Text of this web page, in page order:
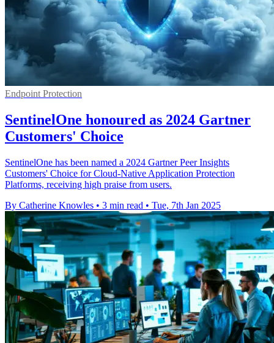
Endpoint Protection
SentinelOne honoured as 2024 Gartner
Customers' Choice
SentinelOne has been named a 2024 Gartner Peer Insights
Customers' Choice for Cloud-Native Application Protection
Platforms, receiving high praise from users.
By Catherine Knowles • 3 min read • Tue, 7th Jan 2025